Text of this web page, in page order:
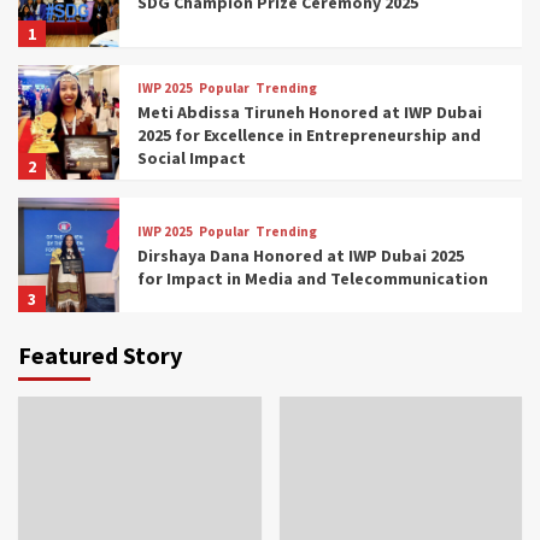
1
2
IWP 2025 Popular Trending
Meti Abdissa Tiruneh Honored at IWP Dubai
2025 for Excellence in Entrepreneurship and
Social Impact
3
IWP 2025 Popular Trending
Dirshaya Dana Honored at IWP Dubai 2025
for Impact in Media and Telecommunication
IWP 2025
Dubai 2025 for Transformative Leadership
Featured Story